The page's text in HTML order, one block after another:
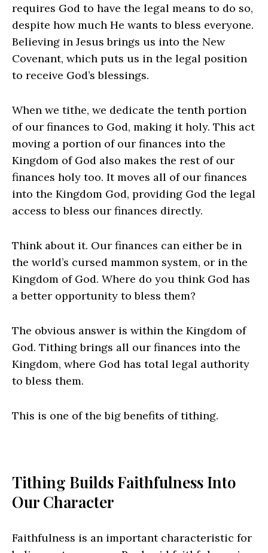
requires God to have the legal means to do so,
despite how much He wants to bless everyone.
Believing in Jesus brings us into the New
Covenant, which puts us in the legal position
to receive God’s blessings.
When we tithe, we dedicate the tenth portion
of our finances to God, making it holy. This act
moving a portion of our finances into the
Kingdom of God also makes the rest of our
finances holy too. It moves all of our finances
into the Kingdom God, providing God the legal
access to bless our finances directly.
Think about it. Our finances can either be in
the world’s cursed mammon system, or in the
Kingdom of God. Where do you think God has
a better opportunity to bless them?
The obvious answer is within the Kingdom of
God. Tithing brings all our finances into the
Kingdom, where God has total legal authority
to bless them.
This is one of the big benefits of tithing.
Tithing Builds Faithfulness Into
Our Character
Faithfulness is an important characteristic for